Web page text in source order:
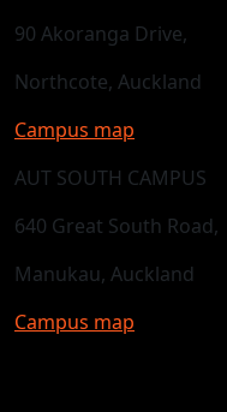
90 Akoranga Drive,
Northcote, Auckland
Campus map
AUT SOUTH CAMPUS
640 Great South Road,
Manukau, Auckland
Campus map